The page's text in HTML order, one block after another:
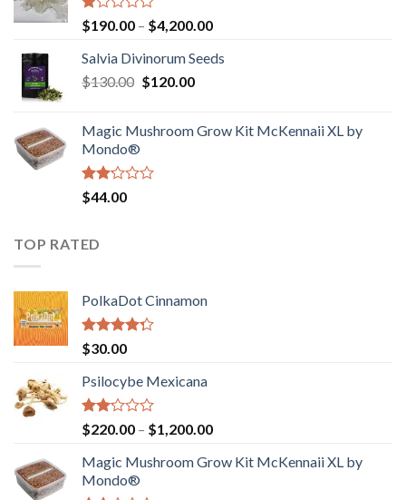
Rated
1.00
out
of
5
$190.00 – $4,200.00Price
$190.00
Salvia Divinorum Seeds
$130.00 Original
$130.00.
$120.00Current
$120.00.
Magic Mushroom Grow Kit McKennaii XL by
Mondo®
Rated
2.00
of 5
$44.00
TOP RATED
PolkaDot Cinnamon
Rated
4.00
of 5
$30.00
Psilocybe Mexicana
Rated
2.00
out
of 5
$220.00 – $1,200.00Price
$220.00
Magic Mushroom Grow Kit McKennaii XL by
Mondo®